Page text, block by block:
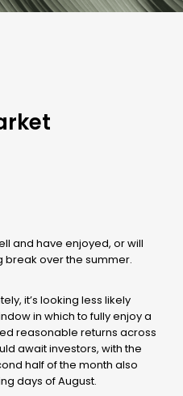
and have enjoyed, or will
break over the summer.
it’s looking less likely
in which to fully enjoy a
reasonable returns across
await investors, with the
half of the month also
days of August.